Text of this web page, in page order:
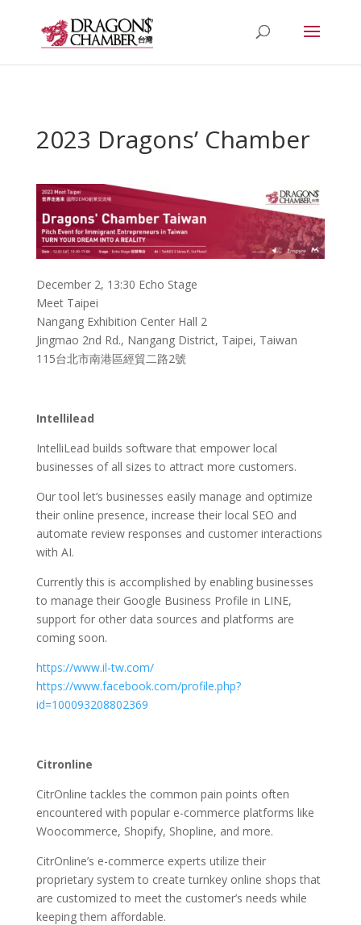
2023 Dragons’ Chamber
December 2, 13:30 Echo Stage
Meet Taipei
Nangang Exhibition Center Hall 2
Jingmao 2nd Rd., Nangang District, Taipei, Taiwan
115台北市南港區經貿二路2號
Intellilead
IntelliLead builds software that empower local
businesses of all sizes to attract more customers.
Our tool let’s businesses easily manage and optimize
their online presence, increase their local SEO and
automate review responses and customer interactions
with AI.
Currently this is accomplished by enabling businesses
to manage their Google Business Profile in LINE,
support for other data sources and platforms are
coming soon.
https://www.il-tw.com/
https://www.facebook.com/profile.php?
id=100093208802369
Citronline
CitrOnline tackles the common pain points often
encountered with popular e-commerce platforms like
Woocommerce, Shopify, Shopline, and more.
CitrOnline’s e-commerce experts utilize their
proprietary system to create turnkey online shops that
are customized to meet the customer’s needs while
keeping them affordable.